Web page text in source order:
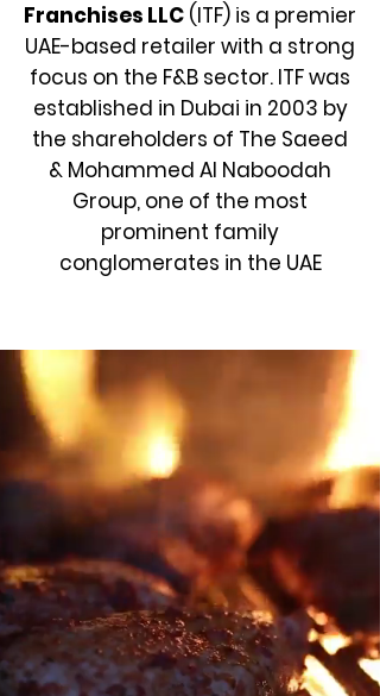
Franchises LLC (ITF) is a premier
UAE-based retailer with a strong
focus on the F&B sector. ITF was
established in Dubai in 2003 by
the shareholders of The Saeed
& Mohammed Al Naboodah
Group, one of the most
prominent family
conglomerates in the UAE